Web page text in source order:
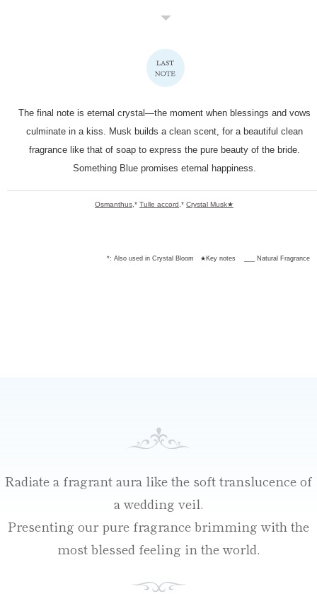
The final note is eternal crystal—the moment when blessings and vows
culminate in a kiss.
Musk builds a clean scent, for a beautiful clean
fragrance like that of soap to express the pure beauty of the bride.
Something Blue promises eternal happiness.
Osmanthus ,* Tulle accord ,* Crystal Musk★
*: Also used in Crystal Bloom ★Key notes ___ Natural Fragrance
Radiate a fragrant aura like the soft translucence of
a wedding veil.
Presenting our pure fragrance brimming with the
most blessed feeling in the world.